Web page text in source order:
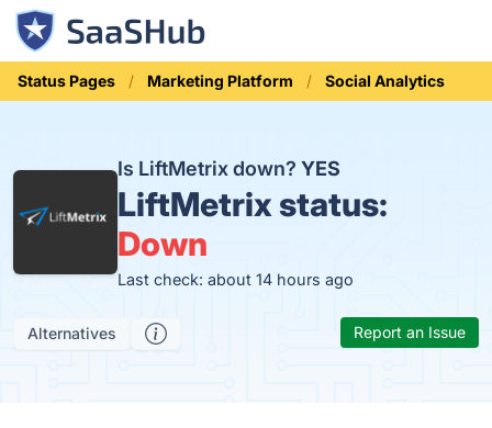
Status Pages Marketing Platform Social Analytics
Is LiftMetrix down? YES
LiftMetrix status:
Down
Last check: about 14 hours ago
Alternatives Report an Issue